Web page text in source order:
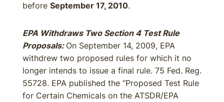
before September 17, 2010.
EPA Withdraws Two Section 4 Test Rule
Proposals: On September 14, 2009, EPA
withdrew two proposed rules for which it no
longer intends to issue a final rule. 75 Fed. Reg.
55728. EPA published the “Proposed Test Rule
for Certain Chemicals on the ATSDR/EPA